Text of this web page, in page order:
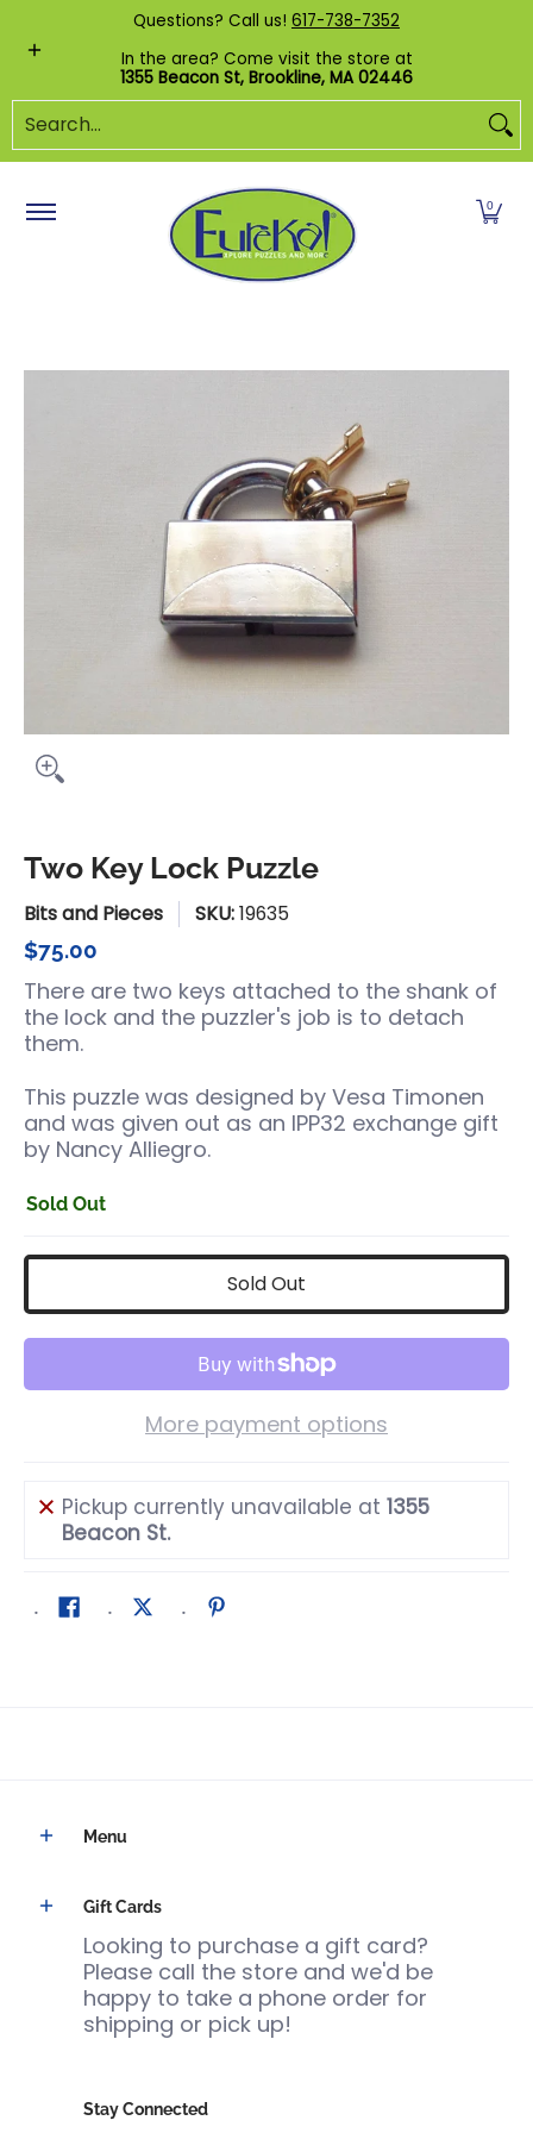
Skip to Main Content
Shop by Category Custom Puzzles
Questions? Call us! 617-738-7352
In the area? Come visit the store at
1355 Beacon St, Brookline, MA 02446
Search...
0
Two Key Lock Puzzle
Bits and Pieces SKU:19635
$75.00
There are two keys attached to the shank of
the lock and the puzzler's job is to detach
them.
This puzzle was designed by Vesa Timonen
and was given out as an IPP32 exchange gift
by Nancy Alliegro.
Sold Out
Sold Out
More payment options
Pickup currently unavailable at 1355
Beacon St.
Menu
Gift Cards
Looking to purchase a gift card?
Please call the store and we'd be
happy to take a phone order for
shipping or pick up!
Stay Connected